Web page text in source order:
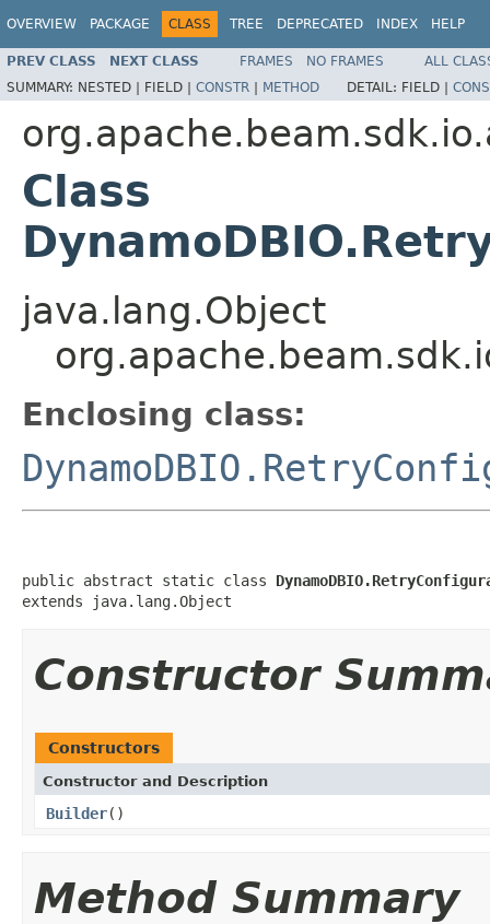
OVERVIEW PACKAGE CLASS TREE DEPRECATED INDEX HELP
PREV CLASS NEXT CLASS FRAMES NO FRAMES
ALL
SUMMARY: NESTED | FIELD | CONSTR | METHOD DETAIL: FIELD |
Class
java.lang.Object
Enclosing class:
public abstract static class
extends java.lang.Object
Constructor
Constructors
Constructor and Description
Builder()
Method Summary